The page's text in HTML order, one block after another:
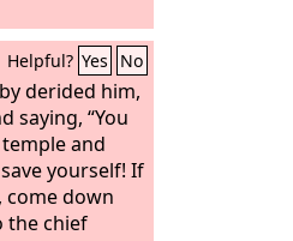
Helpful? Yes No
derided him,
saying, “You
and
yourself! If
come down
the chief